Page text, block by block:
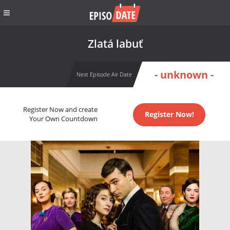
Zlatá labuť
Next Episode Air Date - unknown -
Register Now and create
Your Own Countdown
Register Now!